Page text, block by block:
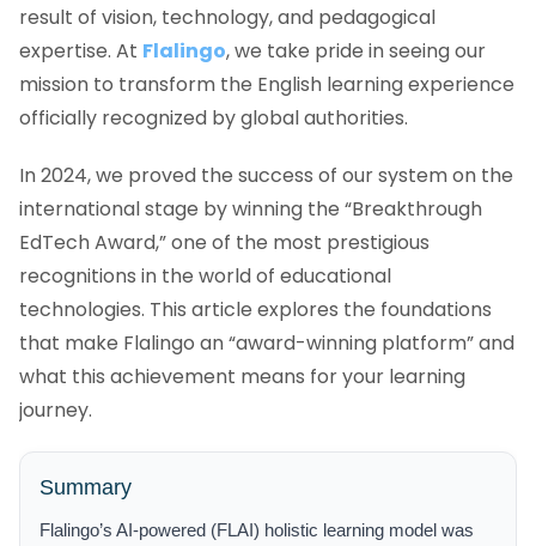
result of vision, technology, and pedagogical
expertise. At Flalingo, we take pride in seeing our
mission to transform the English learning experience
officially recognized by global authorities.
In 2024, we proved the success of our system on the
international stage by winning the “Breakthrough
EdTech Award,” one of the most prestigious
recognitions in the world of educational
technologies. This article explores the foundations
that make Flalingo an “award-winning platform” and
what this achievement means for your learning
journey.
Summary
Flalingo’s AI-powered (FLAI) holistic learning model was